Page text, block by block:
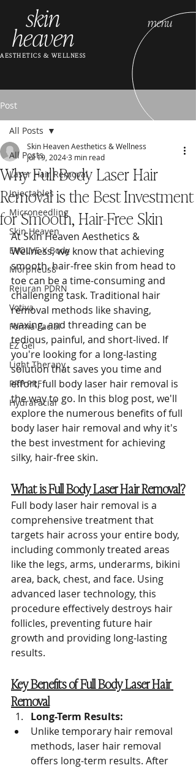
skin
heaven menu
AESTHETICS & WELLNESS
Post
All Posts
Laser Hair Removal
Injectables
Microneedling
Skin Heaven
EVOLVE X Body
Morpheus8
Rejuran PDRN
Votiva
Forma Facial
EZ Gel
Light Therapy
PRP PRF
HydraFacial
All Posts
Why Full Body Laser Hair
Removal is the Best Investment
for Smooth, Hair-Free Skin
Skin Heaven Aesthetics & Wellness
Jul 19, 20243 min read
At Skin Heaven Aesthetics &
Wellness, we know that achieving
smooth, hair-free skin from head to
toe can be a time-consuming and
challenging task. Traditional hair
removal methods like shaving,
waxing, and threading can be
tedious, painful, and short-lived. If
you're looking for a long-lasting
solution that saves you time and
effort, full body laser hair removal is
the way to go. In this blog post, we'll
explore the numerous benefits of full
body laser hair removal and why it's
the best investment for achieving
silky, hair-free skin.
What is Full Body Laser Hair Removal?
Full body laser hair removal is a
comprehensive treatment that
targets hair across your entire body,
including commonly treated areas
like the legs, arms, underarms, bikini
area, back, chest, and face. Using
advanced laser technology, this
procedure effectively destroys hair
follicles, preventing future hair
growth and providing long-lasting
results.
Key Benefits of Full Body Laser Hair
Removal
Long-Term Results:
Unlike temporary hair removal
methods, laser hair removal
offers long-term results. After